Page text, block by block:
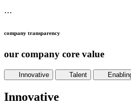
⋯
company transparency
our company core value
Innovative Talent
Innovative